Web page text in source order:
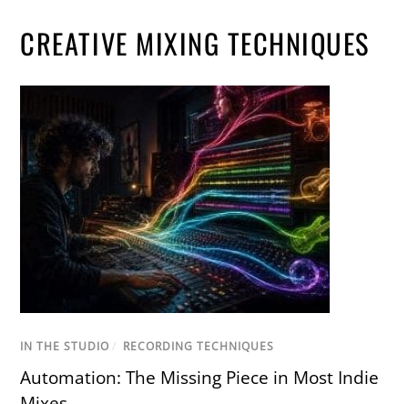
CREATIVE MIXING TECHNIQUES
IN THE STUDIO / RECORDING TECHNIQUES
Automation: The Missing Piece in Most Indie